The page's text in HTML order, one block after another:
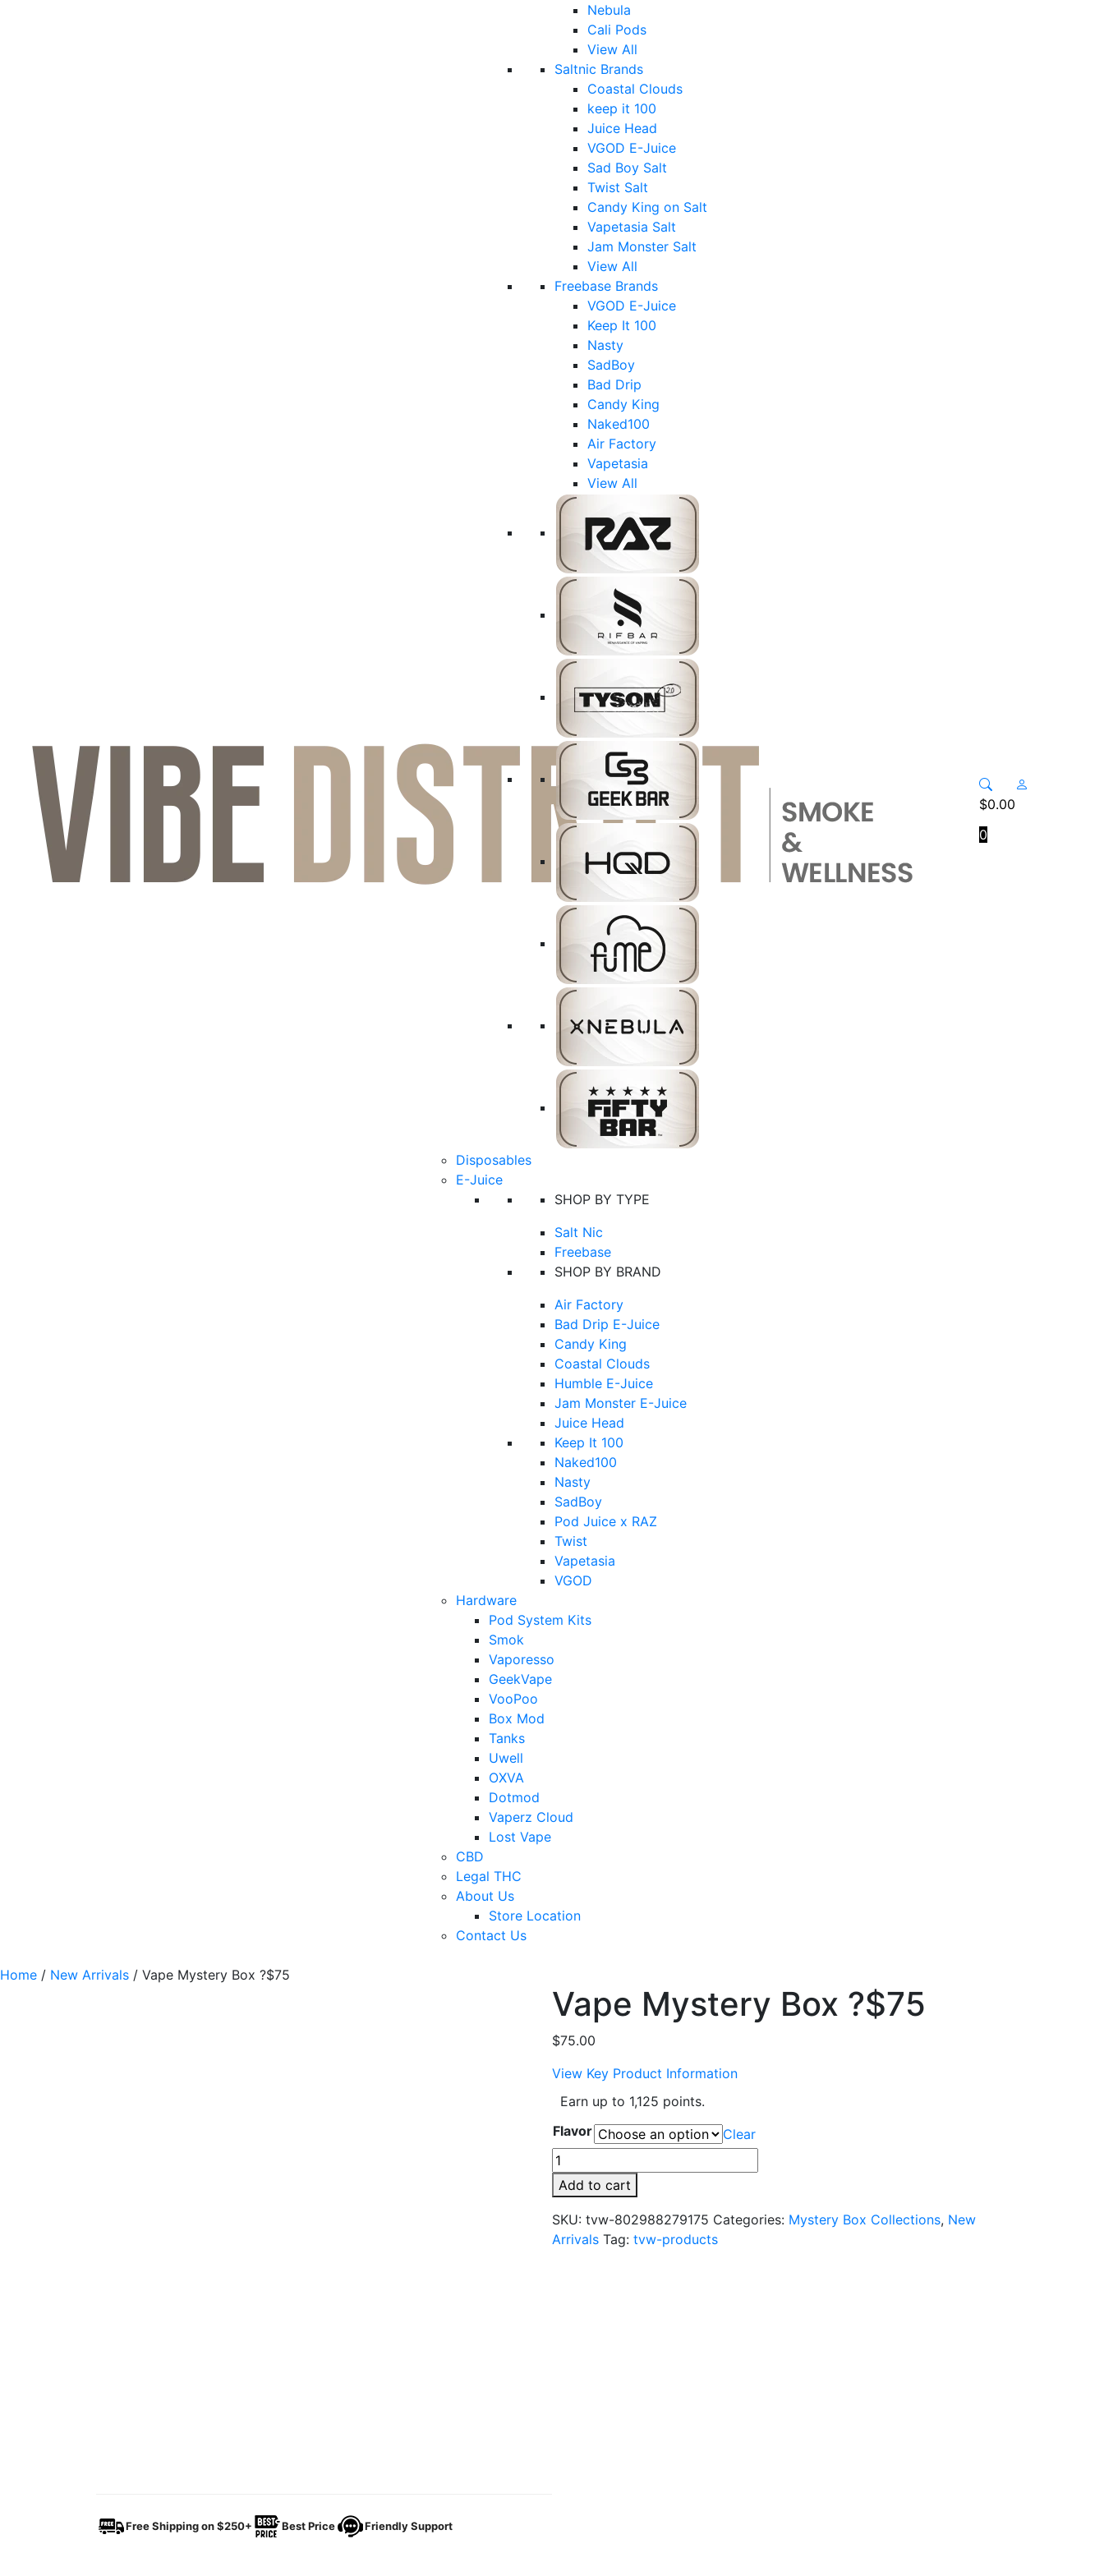
Nebula
Cali Pods
View All
Saltnic Brands
Coastal Clouds
keep it 100
Juice Head
VGOD E-Juice
Sad Boy Salt
Twist Salt
Candy King on Salt
Vapetasia Salt
Jam Monster Salt
View All
Freebase Brands
VGOD E-Juice
Keep It 100
Nasty
SadBoy
Bad Drip
Candy King
Naked100
Air Factory
Vapetasia
View All
Disposables
E-Juice
SHOP BY TYPE
Salt Nic
Freebase
SHOP BY BRAND
Air Factory
Bad Drip E-Juice
Candy King
Coastal Clouds
Humble E-Juice
Jam Monster E-Juice
Juice Head
Keep It 100
Naked100
Nasty
SadBoy
Pod Juice x RAZ
Twist
Vapetasia
VGOD
Hardware
Pod System Kits
Smok
Vaporesso
GeekVape
VooPoo
Box Mod
Tanks
Uwell
OXVA
Dotmod
Vaperz Cloud
Lost Vape
CBD
Legal THC
About Us
Store Location
Contact Us
$0.00
0
Home / New Arrivals / Vape Mystery Box ?$75
Free Shipping on $250+ Best Price Friendly Support
Vape Mystery Box ?$75
$75.00
View Key Product Information
Earn up to 1,125 points.
Flavor
Clear
Vape
Mystery
Box
?
$75
Add to cart
SKU: tvw-802988279175 Categories: Mystery Box Collections, New
Arrivals Tag: tvw-products